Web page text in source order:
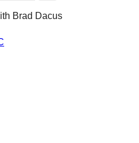
Brad Dacus